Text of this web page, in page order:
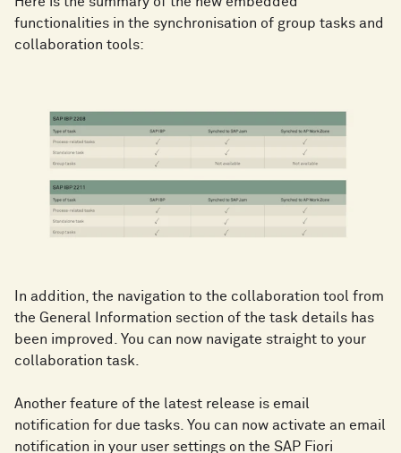
functionalities in the synchronisation of group tasks and
collaboration tools:
In addition, the navigation to the collaboration tool from
the General Information section of the task details has
been improved. You can now navigate straight to your
collaboration task.
Another feature of the latest release is email
notification for due tasks. You can now activate an email
notification in your user settings on the SAP Fiori